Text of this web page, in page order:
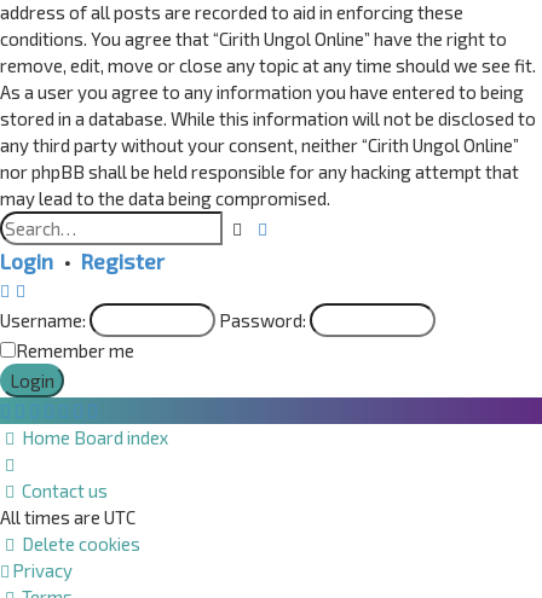
address of all posts are recorded to aid in enforcing these
conditions. You agree that “Cirith Ungol Online” have the right to
remove, edit, move or close any topic at any time should we see fit.
As a user you agree to any information you have entered to being
stored in a database. While this information will not be disclosed to
any third party without your consent, neither “Cirith Ungol Online”
nor phpBB shall be held responsible for any hacking attempt that
may lead to the data being compromised.
Search
Login • Register
Username:
Password:
Remember me
Home Board index
Contact us
All times are UTC
Delete cookies
Privacy